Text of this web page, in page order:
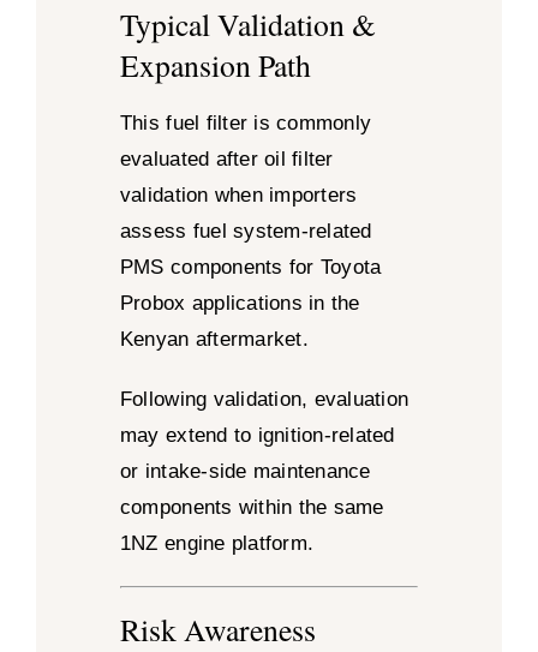
Typical Validation &
Expansion Path
This fuel filter is commonly
evaluated after oil filter
validation when importers
assess fuel system-related
PMS components for Toyota
Probox applications in the
Kenyan aftermarket.
Following validation, evaluation
may extend to ignition-related
or intake-side maintenance
components within the same
1NZ engine platform.
Risk Awareness